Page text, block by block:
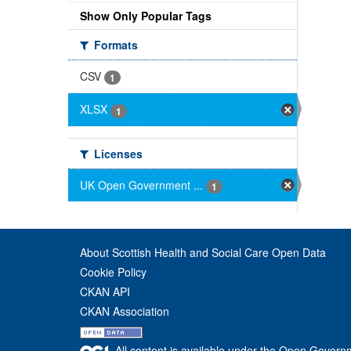
Show Only Popular Tags
Formats
CSV
1
XLSX 1
Licenses
UK Open Government ...
1
About Scottish Health and Social Care Open Data
Cookie Policy
CKAN API
CKAN Association